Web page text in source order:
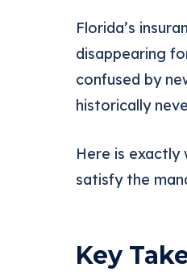
Florida’s
disappearing
confused by
historically
Here is exactly
satisfy the
Key